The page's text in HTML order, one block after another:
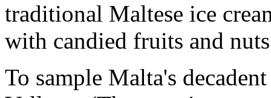
traditional Maltese ice
with candied fruits and
To sample Malta's